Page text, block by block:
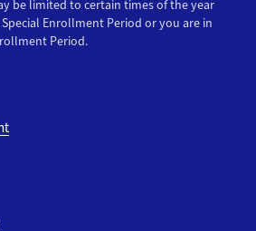
be limited to certain times of the year
Enrollment Period or you are in
Period.